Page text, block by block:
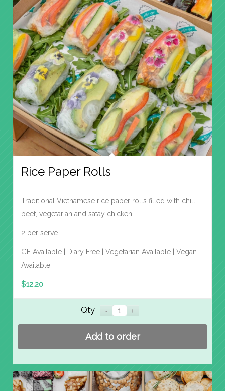
Rice Paper Rolls
Traditional Vietnamese rice paper rolls filled with chilli
beef, vegetarian and satay chicken.
2 per serve.
GF Available | Diary Free | Vegetarian Available | Vegan
Available
$12.20
Qty
Add to order